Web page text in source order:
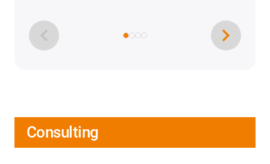
Consulting